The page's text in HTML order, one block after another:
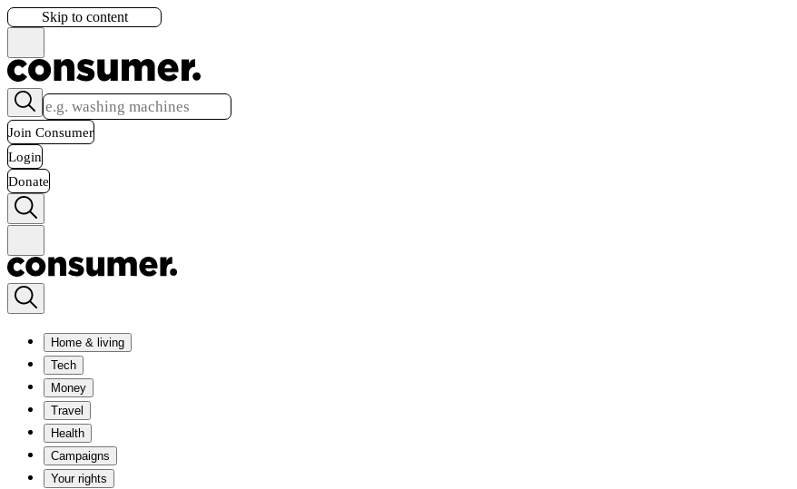
Skip to content
Join Consumer
Login
Donate
Home & living
Tech
Money
Travel
Health
Campaigns
Your rights